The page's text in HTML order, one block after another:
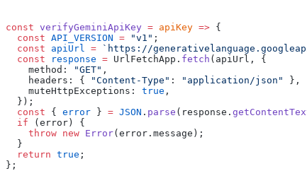
const verifyGeminiApiKey = apiKey => {
  const
API_VERSION = "v1" ;
  const
apiUrl = `https://
  const
response = UrlFetchApp. fetch (apiUrl, {
    method:
"GET" ,
    headers: {
"Content-Type" : "application/json"
},
    muteHttpExceptions:
true ,
  });
  const
{ error } = JSON . parse (response.
  if
(error) {
    throw
new Error(error.message);
  }
  return
true ;
};